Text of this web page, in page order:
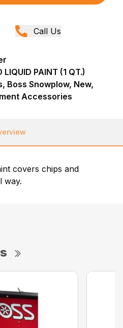
Call Us
LIQUID PAINT (1 QT.)
Boss Snowplow, New,
Accessories
covers chips and
way.